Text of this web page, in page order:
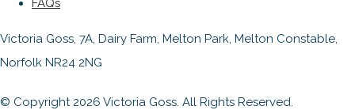
FAQs
Victoria Goss, 7A, Dairy Farm, Melton Park, Melton Constable,
Norfolk NR24 2NG
© Copyright 2026 Victoria Goss. All Rights Reserved.